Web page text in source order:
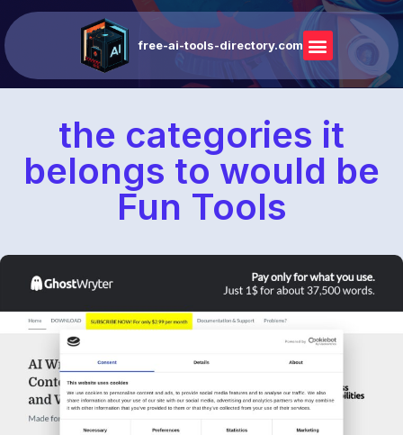
free-ai-tools-directory.com
the categories it
belongs to would be
Fun Tools